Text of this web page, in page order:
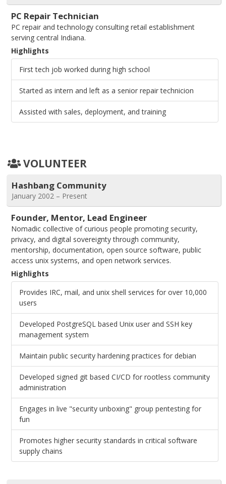
PC Repair Technician
PC repair and technology consulting retail establishment
serving central Indiana.
Highlights
First tech job worked during high school
Started as intern and left as a senior repair technicion
Assisted with sales, deployment, and training
VOLUNTEER
Hashbang Community
January 2002 – Present
Founder, Mentor, Lead Engineer
Nomadic collective of curious people promoting security,
privacy, and digital sovereignty through community,
mentorship, documentation, open source software, public
access unix systems, and open network services.
Highlights
Provides IRC, mail, and unix shell services for over 10,000
users
Developed PostgreSQL based Unix user and SSH key
management system
Maintain public security hardening practices for debian
Developed signed git based CI/CD for rootless community
administration
Engages in live "security unboxing" group pentesting for
fun
Promotes higher security standards in critical software
supply chains